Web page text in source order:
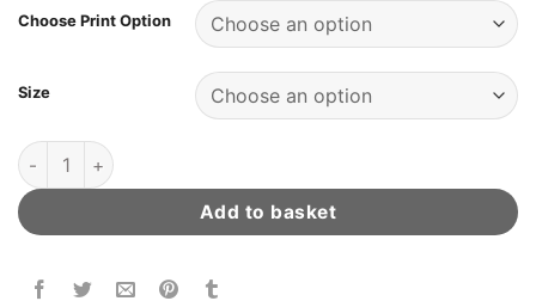
Choose Print Option
Size
Derwentwater Autumn View quantity
Add to basket